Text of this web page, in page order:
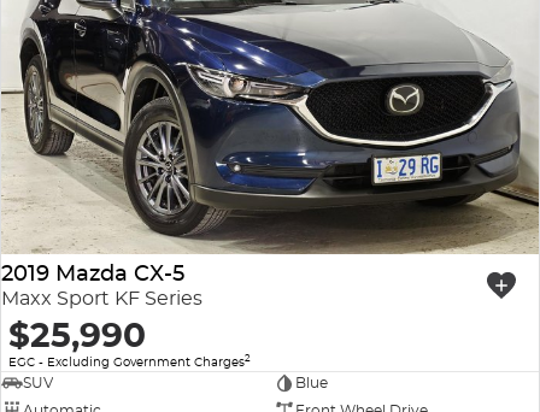
2019 Mazda CX-5
Maxx Sport KF Series
$25,990
EGC - Excluding Government Charges2
SUV
Blue